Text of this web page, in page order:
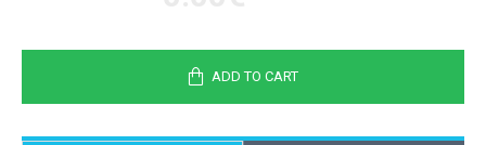
ADD TO CART